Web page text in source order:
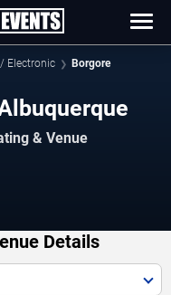
Electronic Borgore
& Venue
Details